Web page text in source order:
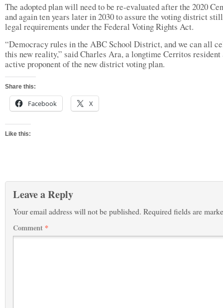
The adopted plan will need to be re-evaluated after the 2020
and again ten years later in 2030 to assure the voting district
legal requirements under the Federal Voting Rights Act.
“Democracy rules in the ABC School District, and we can all
this new reality,” said Charles Ara, a longtime Cerritos resident
active proponent of the new district voting plan.
Share this:
Facebook X
Like this:
Leave a Reply
Your email address will not be published. Required fields are
Comment *